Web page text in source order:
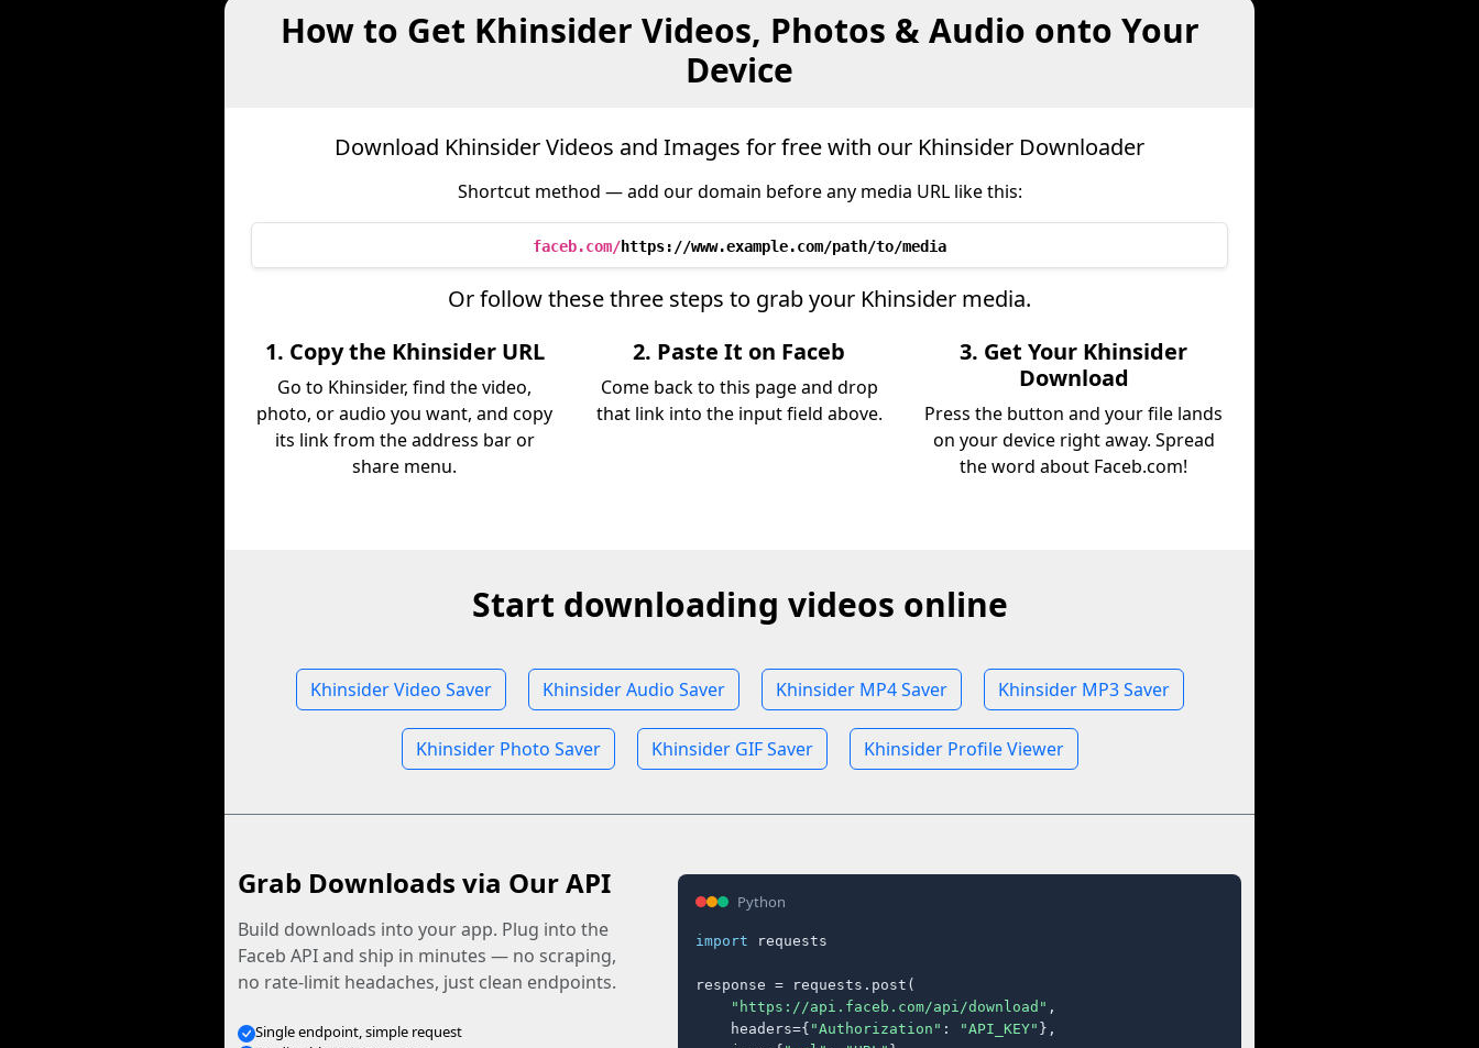
How to Get Khinsider Videos, Photos & Audio onto Your
Device
Download Khinsider Videos and Images for free with our Khinsider Downloader
Shortcut method — add our domain before any media URL like this:
faceb.com/https://www.example.com/path/to/media
Or follow these three steps to grab your Khinsider media.
1. Copy the Khinsider URL
Go to Khinsider, find the video,
photo, or audio you want, and copy
its link from the address bar or
share menu.
2. Paste It on Faceb
Come back to this page and drop
that link into the input field above.
3. Get Your Khinsider
Download
Press the button and your file lands
on your device right away. Spread
the word about Faceb.com!
Start downloading videos online
Khinsider Video Saver Khinsider Audio Saver Khinsider MP4 Saver Khinsider MP3 Saver
Khinsider Photo Saver Khinsider GIF Saver Khinsider Profile Viewer
Grab Downloads via Our API
Build downloads into your app. Plug into the
Faceb API and ship in minutes — no scraping,
no rate-limit headaches, just clean endpoints.
Single endpoint, simple request
Python
import requests
response = requests.post(
"https://api.faceb.com/api/download" ,
    headers={
"Authorization" : "API_KEY" },